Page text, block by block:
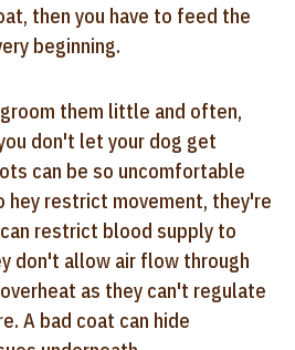
then you have to feed the
beginning.
them little and often,
don't let your dog get
can be so uncomfortable
hey restrict movement, they're
restrict blood supply to
don't allow air flow through
as they can't regulate
A bad coat can hide